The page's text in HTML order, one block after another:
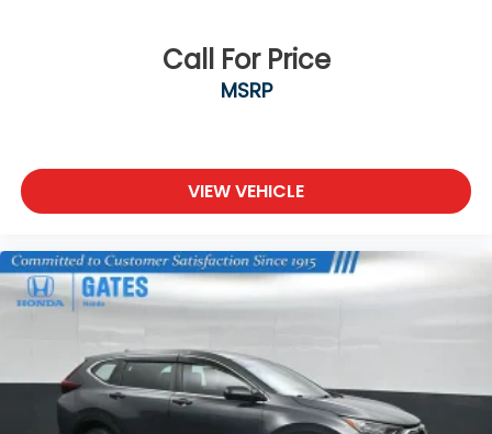
Call For Price
MSRP
VIEW VEHICLE